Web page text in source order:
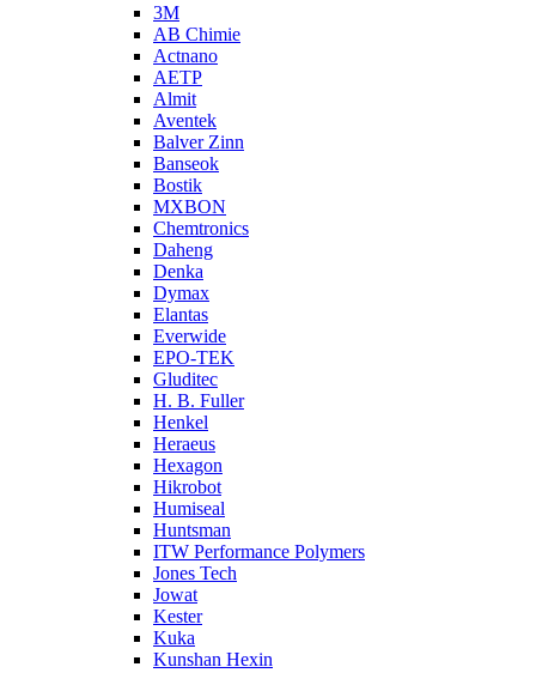
3M
AB Chimie
Actnano
AETP
Almit
Aventek
Balver Zinn
Banseok
Bostik
MXBON
Chemtronics
Daheng
Denka
Dymax
Elantas
Everwide
EPO-TEK
Gluditec
H. B. Fuller
Henkel
Heraeus
Hexagon
Hikrobot
Humiseal
Huntsman
ITW Performance Polymers
Jones Tech
Jowat
Kester
Kuka
Kunshan Hexin